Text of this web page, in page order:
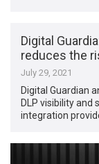
Digital
reduces the
July 29, 2021
Digital Guardian
DLP visibility
integration